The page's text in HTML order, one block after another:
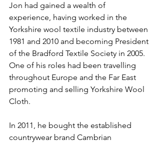
Jon had gained a wealth of
experience, having worked in the
Yorkshire wool textile industry between
1981 and 2010 and becoming President
of the Bradford Textile Society in 2005.
One of his roles had been travelling
throughout Europe and the Far East
promoting and selling Yorkshire Wool
Cloth.
In 2011, he bought the established
countrywear brand Cambrian